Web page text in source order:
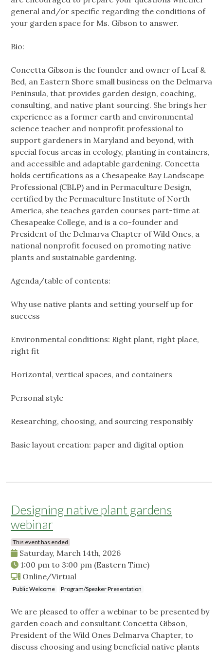
general and/or specific regarding the conditions of
your garden space for Ms. Gibson to answer.
Bio:
Concetta Gibson is the founder and owner of Leaf &
Bed, an Eastern Shore small business on the Delmarva
Peninsula, that provides garden design, coaching,
consulting, and native plant sourcing. She brings her
experience as a former earth and environmental
science teacher and nonprofit professional to
support gardeners in Maryland and beyond, with
special focus areas in ecology, planting in containers,
and accessible and adaptable gardening. Concetta
holds certifications as a Chesapeake Bay Landscape
Professional (CBLP) and in Permaculture Design,
certified by the Permaculture Institute of North
America, she teaches garden courses part-time at
Chesapeake College, and is a co-founder and
President of the Delmarva Chapter of Wild Ones, a
national nonprofit focused on promoting native
plants and sustainable gardening.
Agenda/table of contents:
Why use native plants and setting yourself up for
success
Environmental conditions: Right plant, right place,
right fit
Horizontal, vertical spaces, and containers
Personal style
Researching, choosing, and sourcing responsibly
Basic layout creation: paper and digital option
Designing native plant gardens
webinar
This event has ended
Saturday, March 14th, 2026
1:00 pm to 3:00 pm (Eastern Time)
Online/Virtual
Public Welcome Program/Speaker Presentation
We are pleased to offer a webinar to be presented by
garden coach and consultant Concetta Gibson,
President of the Wild Ones Delmarva Chapter, to
discuss choosing and using beneficial native plants